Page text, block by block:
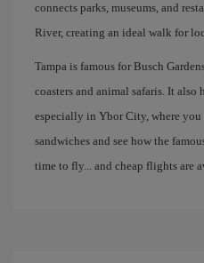
connects parks, museums, and
River, creating an ideal walk for
Tampa is famous for Busch
coasters and animal safaris. It
especially in Ybor City, where
sandwiches and see how the
time to fly... and cheap flights are